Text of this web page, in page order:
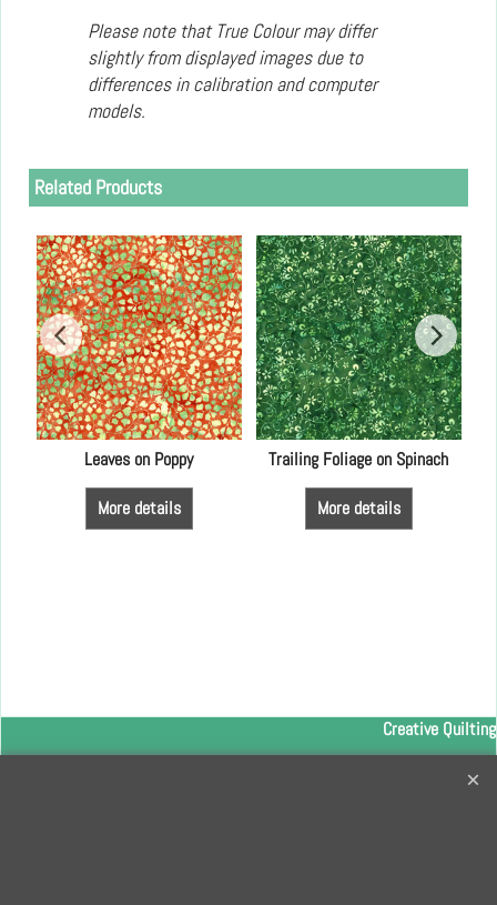
Please note that True Colour may differ
slightly from displayed images due to
differences in calibration and computer
models.
Related Products
Leaves on Poppy
More details
Trailing Foliage on Spinach
More details
Creative Quilting